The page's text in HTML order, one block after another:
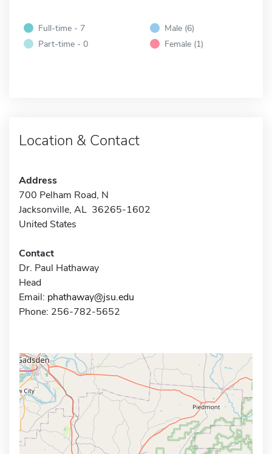
Full-time - 7
Part-time - 0
Male (6)
Female (1)
Location & Contact
Address
700 Pelham Road, N
Jacksonville, AL 36265-1602
United States
Contact
Dr. Paul Hathaway
Head
Email: phathaway@jsu.edu
Phone: 256-782-5652